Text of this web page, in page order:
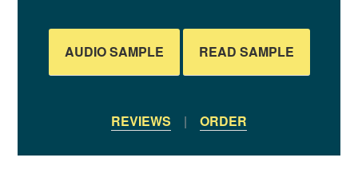
AUDIO SAMPLE READ SAMPLE
REVIEWS | ORDER